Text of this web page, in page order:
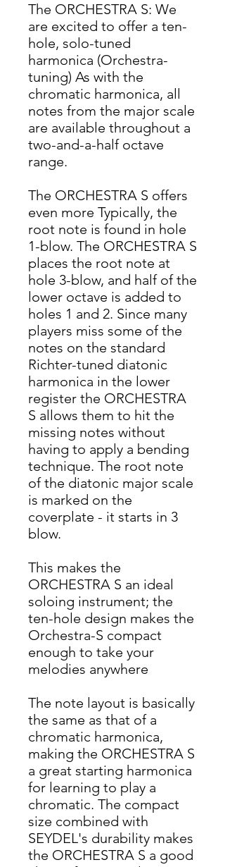
The ORCHESTRA S: We
are excited to offer a ten-
hole, solo-tuned
harmonica (Orchestra-
tuning) As with the
chromatic harmonica, all
notes from the major scale
are available throughout a
two-and-a-half octave
range.
The ORCHESTRA S offers
even more Typically, the
root note is found in hole
1-blow. The ORCHESTRA S
places the root note at
hole 3-blow, and half of the
lower octave is added to
holes 1 and 2. Since many
players miss some of the
notes on the standard
Richter-tuned diatonic
harmonica in the lower
register the ORCHESTRA
S allows them to hit the
missing notes without
having to apply a bending
technique. The root note
of the diatonic major scale
is marked on the
coverplate - it starts in 3
blow.
This makes the
ORCHESTRA S an ideal
soloing instrument; the
ten-hole design makes the
Orchestra-S compact
enough to take your
melodies anywhere
The note layout is basically
the same as that of a
chromatic harmonica,
making the ORCHESTRA S
a great starting harmonica
for learning to play a
chromatic. The compact
size combined with
SEYDEL's durability makes
the ORCHESTRA S a good